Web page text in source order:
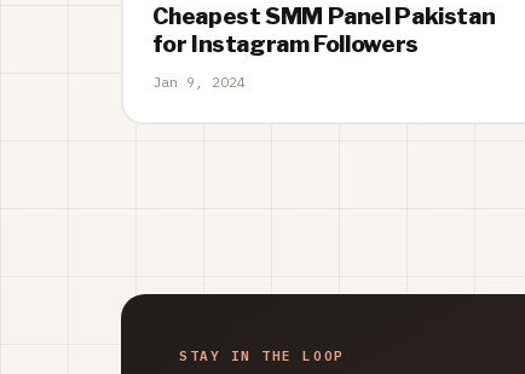
Cheapest SMM Panel Pakistan
for Instagram Followers
Jan 9, 2024
STAY IN THE LOOP